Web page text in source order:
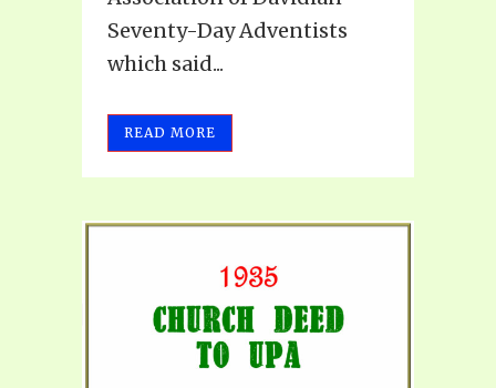
Seventy-Day Adventists
which said...
READ MORE